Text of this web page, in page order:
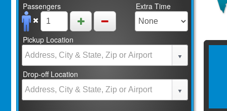
Passengers Extra Time
Pickup Location
Drop-off Location